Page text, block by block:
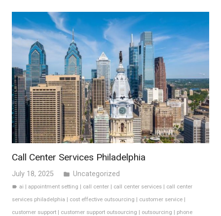
Call Center Services Philadelphia
July 18, 2025 folder Uncategorized
label ai |appointment setting | call center | call center services | call center
services philadelphia | cost effective outsourcing | customer service |
customer support | customer support outsourcing | outsourcing | phone